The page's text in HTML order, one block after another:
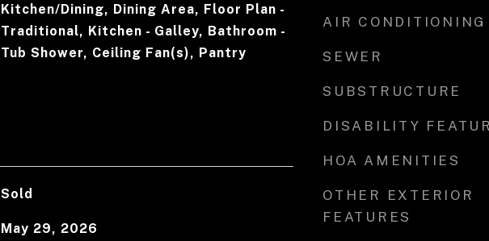
Kitchen/Dining, Dining Area, Floor Plan -
Traditional, Kitchen - Galley, Bathroom -
Tub Shower, Ceiling Fan(s), Pantry
Sold
May 29, 2026
AIR CONDITIONING
SEWER
SUBSTRUCTURE
DISABILITY
HOA AMENITIES
OTHER EXTERIOR
FEATURES